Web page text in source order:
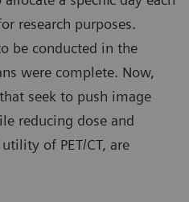
research purposes.
be conducted in the
were complete. Now,
seek to push image
reducing dose and
of PET/CT, are